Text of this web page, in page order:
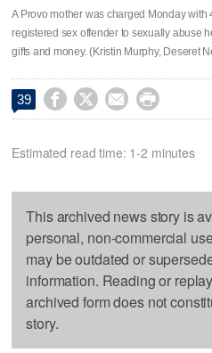
A Provo mother was charged Monday
registered sex offender to sexually abuse
gifts and money. (Kristin Murphy, Deseret
39    
Estimated read time: 1-2 minutes
This archived news story is
personal, non-commercial
may be outdated or
information. Reading or
archived form does not
story.